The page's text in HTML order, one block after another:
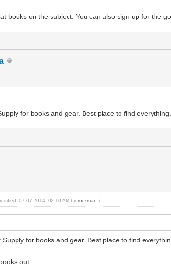
books on the subject. You can also sign up for the
for books and gear. Best place to find everything.
07-07-2014, 02:10 AM by rockman .)
for books and gear. Best place to find
out.